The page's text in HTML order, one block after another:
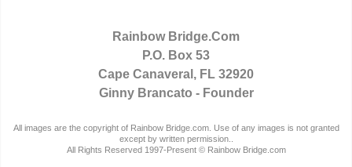
Rainbow Bridge.Com
P.O. Box 53
Cape Canaveral, FL 32920
Ginny Brancato - Founder
All images are the copyright of Rainbow Bridge.com. Use of any images is not granted
except by written permission..
All Rights Reserved 1997-Present © Rainbow Bridge.com